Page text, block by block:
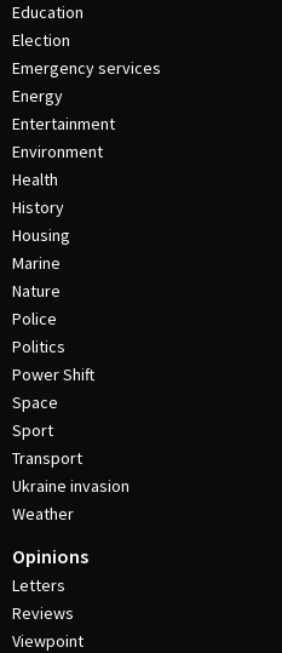
Education
Election
Emergency services
Energy
Entertainment
Environment
Health
History
Housing
Marine
Nature
Police
Politics
Power Shift
Space
Sport
Transport
Ukraine invasion
Weather
Opinions
Letters
Reviews
Viewpoint